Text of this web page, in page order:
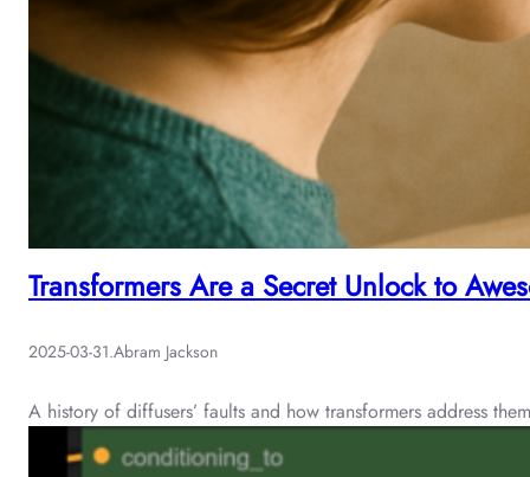
Transformers Are a Secret Unlock to
2025-03-31.Abram Jackson
A history of diffusers’ faults and how transformers address